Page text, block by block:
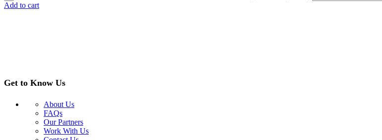
Add to cart
Get to Know Us
About Us
FAQs
Our Partners
Work With Us